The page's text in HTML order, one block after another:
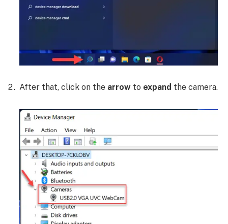
After that, click on the arrow to expand the camera.